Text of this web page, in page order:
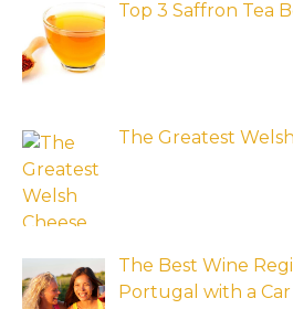
Top 3 Saffron Tea
The Greatest
The Best Wine
Portugal with a Car